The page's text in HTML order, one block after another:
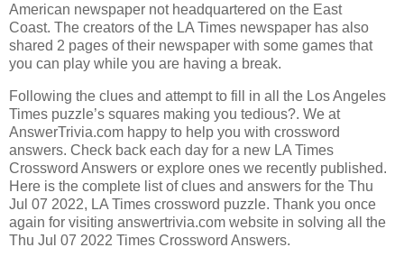
American newspaper not headquartered on the East
Coast. The creators of the LA Times newspaper has also
shared 2 pages of their newspaper with some games that
you can play while you are having a break.
Following the clues and attempt to fill in all the Los Angeles
Times puzzle’s squares making you tedious?. We at
AnswerTrivia.com happy to help you with crossword
answers. Check back each day for a new LA Times
Crossword Answers or explore ones we recently published.
Here is the complete list of clues and answers for the Thu
Jul 07 2022, LA Times crossword puzzle. Thank you once
again for visiting answertrivia.com website in solving all the
Thu Jul 07 2022 Times Crossword Answers.